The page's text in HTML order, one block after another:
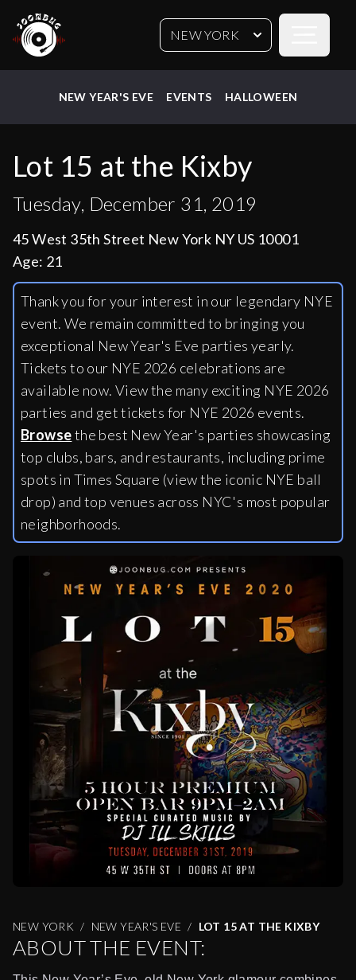
NEW YORK
NEW YEAR'S EVE EVENTS HALLOWEEN
Lot 15 at the Kixby
Tuesday, December 31, 2019
45 West 35th Street New York NY US 10001
Age: 21
Thank you for your interest in our legendary NYE
event. We remain committed to bringing you
exceptional New Year's Eve parties yearly.
Tickets to our NYE 2026 celebrations are
available now. View the many exciting NYE 2026
parties and get tickets for NYE 2026 events.
Browsethe best New Year's parties showcasing
top clubs, bars, and restaurants, including prime
spots in Times Square (view the iconic NYE ball
drop) and top venues across NYC's most popular
neighborhoods.
NEW YORK NEW YEAR'S EVE LOT 15 AT THE KIXBY
ABOUT THE EVENT: